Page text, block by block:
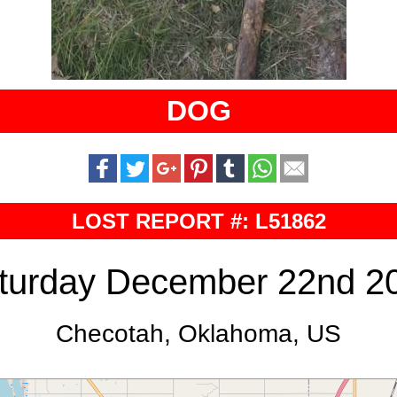
DOG
LOST REPORT #: L51862
December 22nd
Checotah, Oklahoma, US